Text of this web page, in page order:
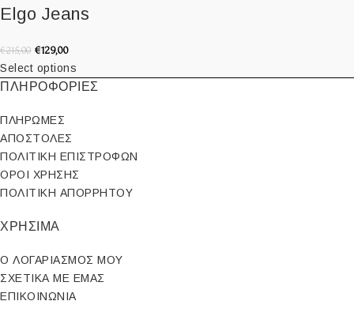
Elgo Jeans
€215,00 €129,00
Select options
ΠΛΗΡΟΦΟΡΙΕΣ
ΠΛΗΡΩΜΕΣ
ΑΠΟΣΤΟΛΕΣ
ΠΟΛΙΤΙΚΗ ΕΠΙΣΤΡΟΦΩΝ
ΟΡΟΙ ΧΡΗΣΗΣ
ΠΟΛΙΤΙΚΗ ΑΠΟΡΡΗΤΟΥ
ΧΡΗΣΙΜΑ
Ο ΛΟΓΑΡΙΑΣΜΟΣ ΜΟΥ
ΣΧΕΤΙΚΑ ΜΕ ΕΜΑΣ
ΕΠΙΚΟΙΝΩΝΙΑ